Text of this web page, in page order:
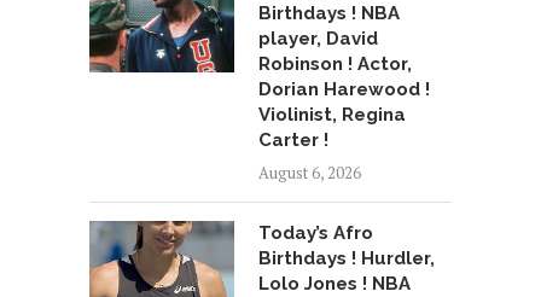
Birthdays ! NBA
player, David
Robinson ! Actor,
Dorian Harewood !
Violinist, Regina
Carter !
August 6, 2026
Today’s Afro
Birthdays ! Hurdler,
Lolo Jones ! NBA